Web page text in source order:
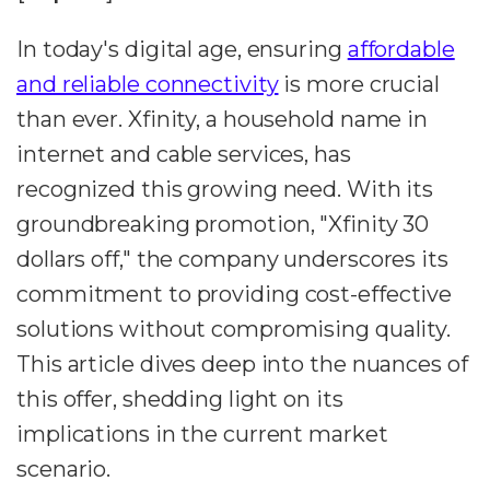
In today's digital age, ensuring affordable
and reliable connectivityis more crucial
than ever. Xfinity, a household name in
internet and cable services, has
recognized this growing need. With its
groundbreaking promotion, "Xfinity 30
dollars off," the company underscores its
commitment to providing cost-effective
solutions without compromising quality.
This article dives deep into the nuances of
this offer, shedding light on its
implications in the current market
scenario.